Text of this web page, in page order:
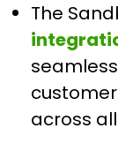
The
across